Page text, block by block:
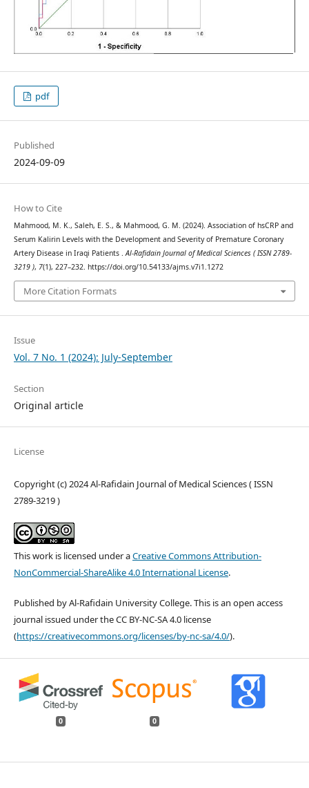
pdf
Published
2024-09-09
How to Cite
Mahmood, M. K., Saleh, E. S., & Mahmood, G. M. (2024). Association of hsCRP and
Serum Kalirin Levels with the Development and Severity of Premature Coronary
Artery Disease in Iraqi Patients . Al-Rafidain Journal of Medical Sciences ( ISSN 2789-
3219 ), 7(1), 227–232. https://doi.org/10.54133/ajms.v7i1.1272
More Citation Formats
Issue
Vol. 7 No. 1 (2024): July-September
Section
Original article
License
Copyright (c) 2024 Al-Rafidain Journal of Medical Sciences ( ISSN
2789-3219 )
This work is licensed under aCreative Commons Attribution-
NonCommercial-ShareAlike 4.0 International License.
Published by Al-Rafidain University College. This is an open access
journal issued under the CC BY-NC-SA 4.0 license
(https://creativecommons.org/licenses/by-nc-sa/4.0/).
0 0